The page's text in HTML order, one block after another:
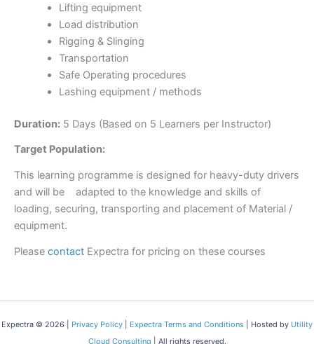
Lifting equipment
Load distribution
Rigging & Slinging
Transportation
Safe Operating procedures
Lashing equipment / methods
Duration: 5 Days (Based on 5 Learners per Instructor)
Target Population:
This learning programme is designed for heavy-duty drivers
and will be adapted to the knowledge and skills of
loading, securing, transporting and placement of Material /
equipment.
Please contact Expectra for pricing on these courses
Expectra © 2026 | Privacy Policy Expectra Terms and Conditions | Hosted by Utility
Cloud Consulting | All rights reserved.